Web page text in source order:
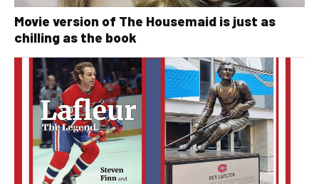
Movie version of The Housemaid is just as
chilling as the book